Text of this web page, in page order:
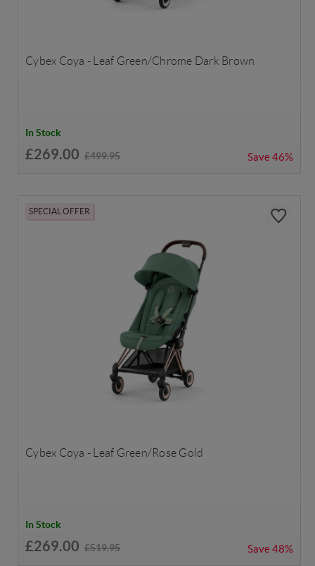
Cybex Coya - Leaf Green/Chrome Dark Brown
In Stock
£269.00 £499.95 Save46%
SPECIAL OFFER
Cybex Coya - Leaf Green/Rose Gold
In Stock
£269.00 £519.95 Save48%